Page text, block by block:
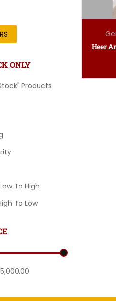
ONLY
Products
To High
To Low